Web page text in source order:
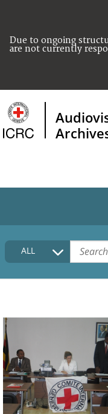
Due to ongoing
are not currently
HOME
COLLECTIONS
FAQ
ALL